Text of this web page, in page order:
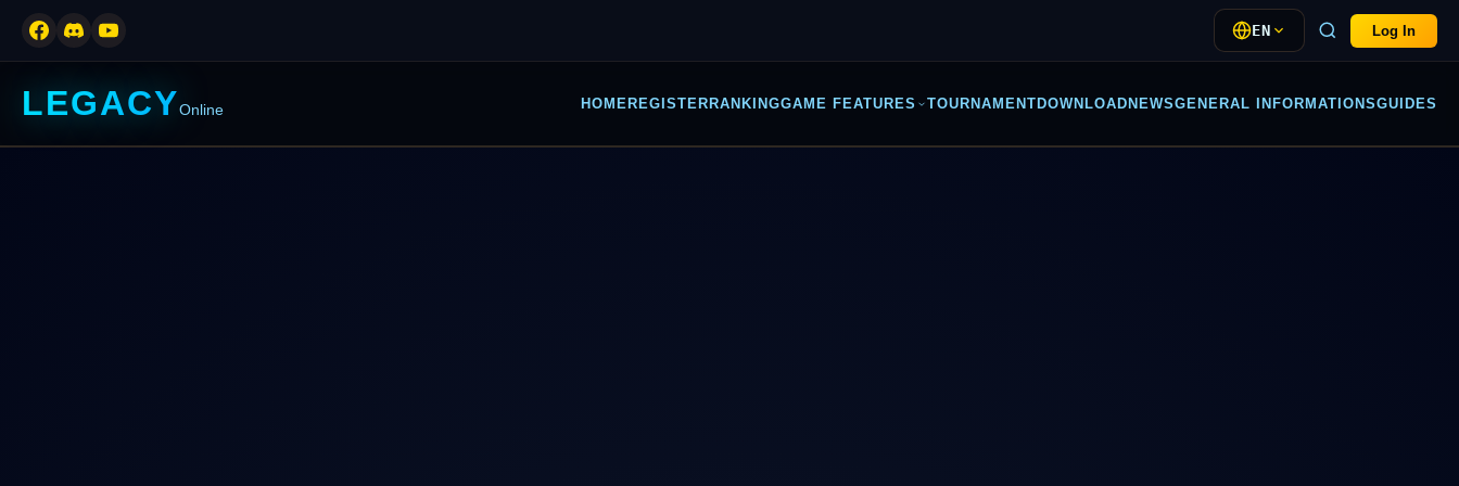
EN Log In
LEGACYOnline HOME REGISTER RANKINGGAME FEATURES TOURNAMENT DOWNLOAD NEWSGENERAL INFORMATIONSGUIDES